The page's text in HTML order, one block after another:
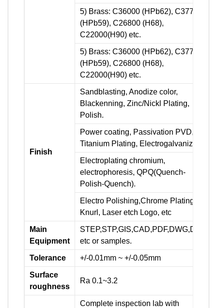
5) Brass: C36000 (HPb62), C37700
(HPb59), C26800 (H68),
C22000(H90) etc.
5) Brass: C36000 (HPb62), C37700
(HPb59), C26800 (H68),
C22000(H90) etc.
Finish
Sandblasting, Anodize color,
Blackenning, Zinc/Nickl Plating,
Polish.
Power coating, Passivation PVD,
Titanium Plating, Electrogalvanizing.
Electroplating chromium,
electrophoresis, QPQ(Quench-
Polish-Quench).
Electro Polishing,Chrome Plating,
Knurl, Laser etch Logo, etc
Main
Equipment
STEP,STP,GIS,CAD,PDF,DWG,DXF
etc or samples.
Tolerance +/-0.01mm ~ +/-0.05mm
Surface
roughness
Ra 0.1~3.2
Complete inspection lab with